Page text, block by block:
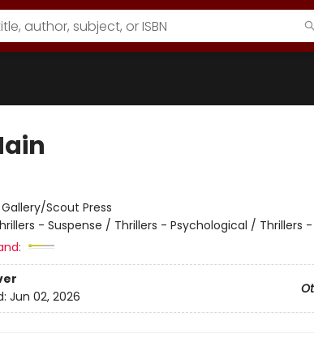
Gallery/Scout Press
- Suspense / Thrillers - Psychological / Thrillers
Jun 02, 2026